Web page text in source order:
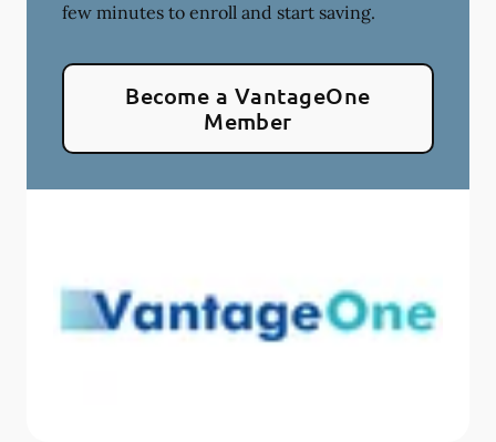
few minutes to enroll and start saving.
Become a VantageOne
Member